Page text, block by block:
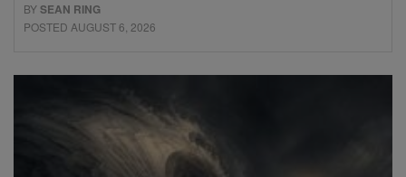
BYSEAN RING
POSTED AUGUST 6, 2026